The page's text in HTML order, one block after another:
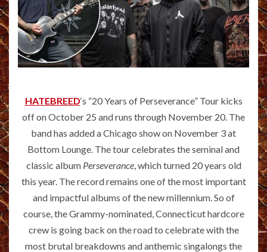
HATEBREED‘s “20 Years of Perseverance” Tour kicks
off on October 25 and runs through November 20. The
band has added a Chicago show on November 3 at
Bottom Lounge. The tour celebrates the seminal and
classic album Perseverance, which turned 20 years old
this year. The record remains one of the most important
and impactful albums of the new millennium. So of
course, the Grammy-nominated, Connecticut hardcore
crew is going back on the road to celebrate with the
most brutal breakdowns and anthemic singalongs the